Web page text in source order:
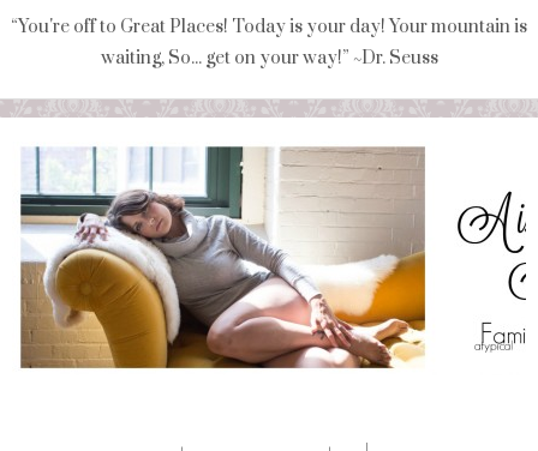
“You're off to Great Places! Today is your day! Your mountain is
waiting, So... get on your way!” ~Dr. Seuss